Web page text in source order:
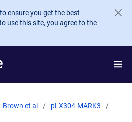
ensure you get the best
use this site, you agree to the
Brown et al
pLX304-MARK3